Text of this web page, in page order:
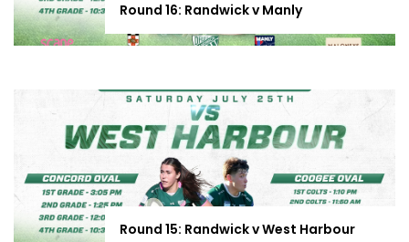
Round 16: Randwick v Manly
Round 15: Randwick v West Harbour